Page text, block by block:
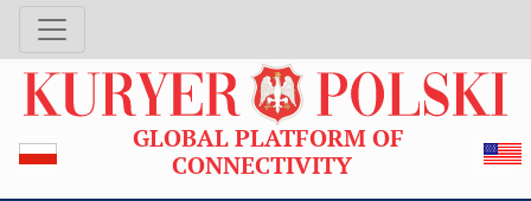
GLOBAL PLATFORM OF
CONNECTIVITY